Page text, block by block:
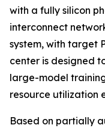
with a fully silicon
interconnect
system, with target
center is designed
large-model
resource utilization
Based on partially